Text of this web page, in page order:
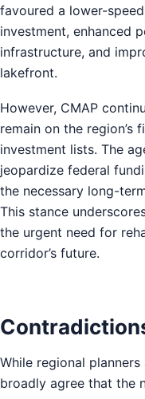
favoured a lower-
investment, enhanced
infrastructure, and
lakefront.
However, CMAP
remain on the
investment lists. The
jeopardize federal
the necessary long-
This stance
the urgent need for
corridor’s future.
While regional
broadly agree that the